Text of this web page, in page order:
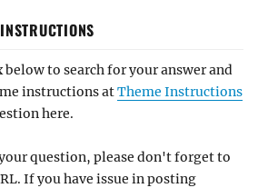
below to search for your answer and
instructions atTheme Instructions
here.
question, please don't forget to
If you have issue in posting